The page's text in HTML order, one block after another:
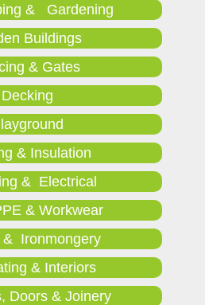
& Gardening
Buildings
& Gates
Decking
& Insulation
& Electrical
& Workwear
& Ironmongery
& Interiors
Doors & Joinery